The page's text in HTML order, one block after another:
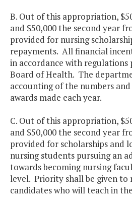
B. Out of this appropriation,
and $50,000 the second year
provided for nursing
repayments. All financial
in accordance with
Board of Health. The
accounting of the numbers
awards made each year.
C. Out of this appropriation,
and $50,000 the second year
provided for scholarships and
nursing students pursuing an
towards becoming nursing
level. Priority shall be given to
candidates who will teach in